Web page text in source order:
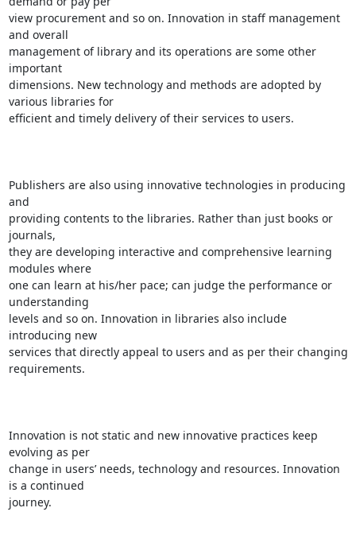
view procurement and so on. Innovation in staff management
and overall
management of library and its operations are some other
important
dimensions. New technology and methods are adopted by
various libraries for
efficient and timely delivery of their services to users.
Publishers are also using innovative technologies in producing
and
providing contents to the libraries. Rather than just books or
journals,
they are developing interactive and comprehensive learning
modules where
one can learn at his/her pace; can judge the performance or
understanding
levels and so on. Innovation in libraries also include
introducing new
services that directly appeal to users and as per their changing
requirements.
Innovation is not static and new innovative practices keep
evolving as per
change in users’ needs, technology and resources. Innovation
is a continued
journey.